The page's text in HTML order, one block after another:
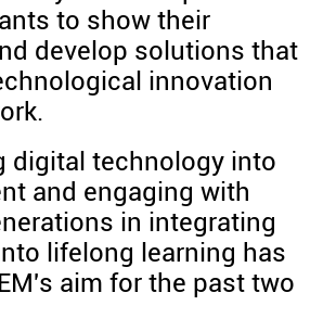
to show their
develop solutions that
innovation
digital technology into
and engaging with
in integrating
lifelong learning has
aim for the past two